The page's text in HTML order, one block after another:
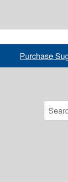
Purchase